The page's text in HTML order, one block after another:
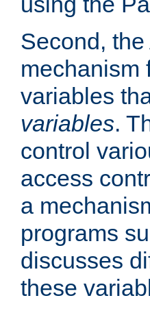
Second,
mechanism
variables
variables.
control
access
a
programs
discusses
these